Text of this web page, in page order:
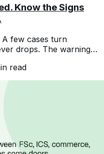
Know the Signs
A few cases turn
drops. The warning
read